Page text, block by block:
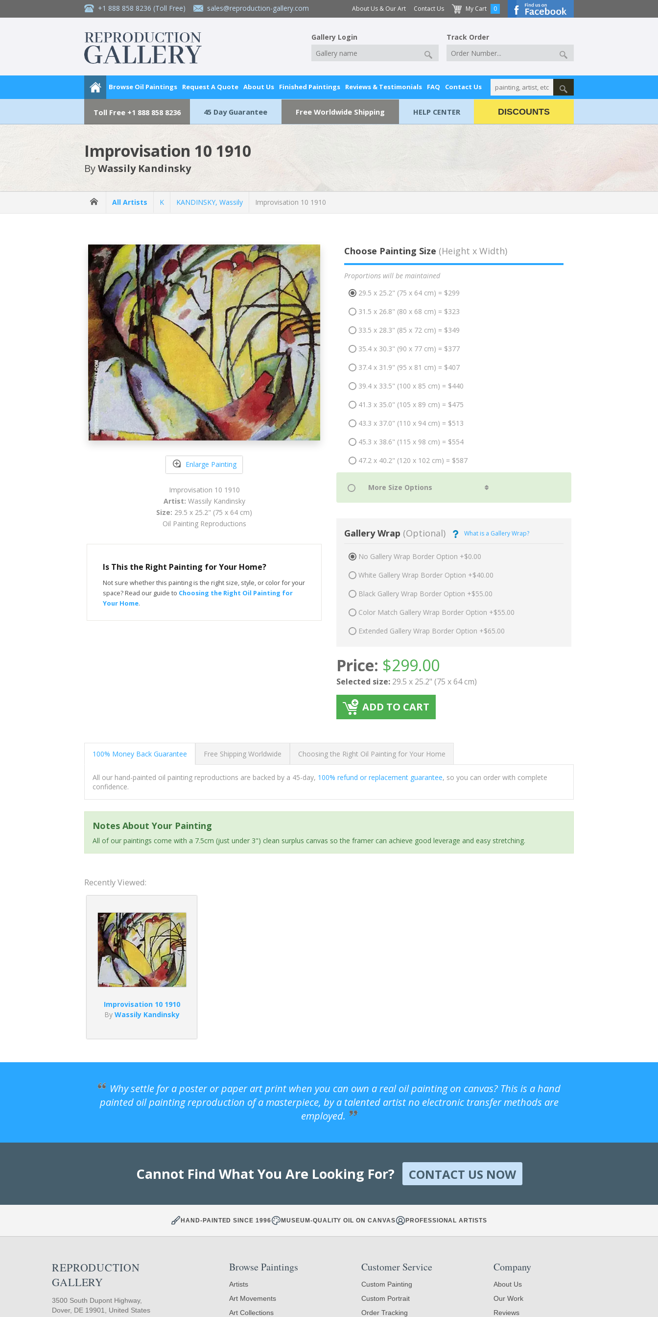
+1 888 858 8236 (Toll Free) sales@reproduction-gallery.com About Us & Our Art Contact Us My Cart 0
Gallery Login Track Order
Browse Oil Paintings Request A Quote About Us Finished Paintings Reviews & Testimonials FAQ Contact Us
Toll Free +1 888 858 8236 45 Day Guarantee Free Worldwide Shipping HELP CENTER DISCOUNTS
Improvisation 10 1910
ByWassily Kandinsky
All Artists K KANDINSKY, Wassily Improvisation 10 1910
Enlarge Painting
Improvisation 10 1910
Artist: Wassily Kandinsky
Size: 29.5 x 25.2" (75 x 64 cm)
Oil Painting Reproductions
Is This the Right Painting for Your Home?
Not sure whether this painting is the right size, style, or color for your
space? Read our guide to Choosing the Right Oil Painting for
Your Home.
Choose Painting Size (Height x Width)
Proportions will be maintained
29.5 x 25.2" (75 x 64 cm) = $299
31.5 x 26.8" (80 x 68 cm) = $323
33.5 x 28.3" (85 x 72 cm) = $349
35.4 x 30.3" (90 x 77 cm) = $377
37.4 x 31.9" (95 x 81 cm) = $407
39.4 x 33.5" (100 x 85 cm) = $440
41.3 x 35.0" (105 x 89 cm) = $475
43.3 x 37.0" (110 x 94 cm) = $513
45.3 x 38.6" (115 x 98 cm) = $554
47.2 x 40.2" (120 x 102 cm) = $587
Gallery Wrap (Optional) What is a Gallery Wrap?
No Gallery Wrap Border Option +$0.00
White Gallery Wrap Border Option +$40.00
Black Gallery Wrap Border Option +$55.00
Color Match Gallery Wrap Border Option +$55.00
Extended Gallery Wrap Border Option +$65.00
Price: $299.00
Selected size: 29.5 x 25.2" (75 x 64 cm)
ADD TO CART
100% Money Back Guarantee Free Shipping Worldwide Choosing the Right Oil Painting for Your Home
All our hand-painted oil painting reproductions are backed by a 45-day, 100% refund or replacement guarantee, so you can order with complete
confidence.
Notes About Your Painting
All of our paintings come with a 7.5cm (just under 3") clean surplus canvas so the framer can achieve good leverage and easy stretching.
Recently Viewed:
Improvisation 10 1910
By Wassily Kandinsky
Why settle for a poster or paper art print when you can own a real oil painting on canvas? This is a hand
painted oil painting reproduction of a masterpiece, by a talented artist no electronic transfer methods are
employed.
Cannot Find What You Are Looking For? CONTACT US NOW
HAND-PAINTED SINCE 1996 MUSEUM-QUALITY OIL ON CANVAS PROFESSIONAL ARTISTS
REPRODUCTION
GALLERY
3500 South Dupont Highway,
Dover, DE 19901, United States
Browse Paintings
Artists
Art Movements
Art Collections
Customer Service
Custom Painting
Custom Portrait
Order Tracking
Company
About Us
Our Work
Reviews